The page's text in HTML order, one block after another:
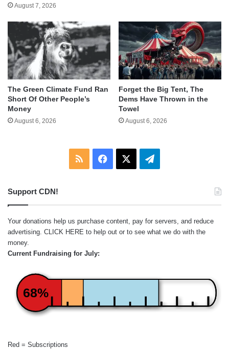
August 7, 2026
The Green Climate Fund Ran
Short Of Other People’s
Money
August 6, 2026
Forget the Big Tent, The
Dems Have Thrown in the
Towel
August 6, 2026
RSS Facebook Telegram
Support CDN!
Your donations help us purchase content, pay for servers, and reduce
advertising. CLICK HERE to help out or to see what we do with the
money.
Current Fundraising for July:
68%
Red = Subscriptions